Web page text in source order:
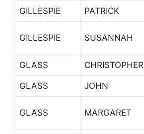
GILLESPIE PATRICK
GILLESPIE SUSANNAH
GLASS CHRISTOPHER
GLASS JOHN
GLASS MARGARET